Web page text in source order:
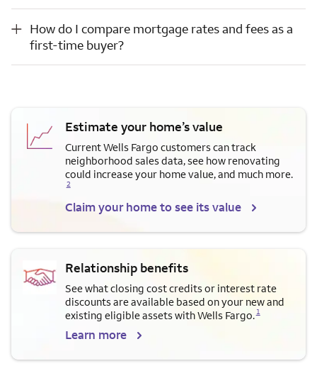
How do I compare mortgage rates and fees as a first-time buyer?
How do I compare mortgage rates and fees as a
first-time buyer?
Estimate your home’s value
Current Wells Fargo customers can track
neighborhood sales data, see how renovating
could increase your home value, and much more.
2
Claim your home to see its value
Relationship benefits
See what closing cost credits or interest rate
discounts are available based on your new and
existing eligible assets with Wells Fargo.
Opens a modal dialog for footnote
1
Learn more